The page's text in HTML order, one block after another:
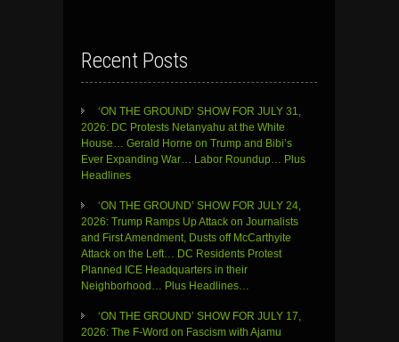
Recent Posts
‘ON THE GROUND’ SHOW FOR JULY 31,
2026: DC Protests Netanyahu at the White
House… Gerald Horne on Trump and Bibi’s
Ever Expanding War… Labor Roundup… Plus
Headlines
‘ON THE GROUND’ SHOW FOR JULY 24,
2026: Trump Ramps Up Attack on Journalists
and First Amendment, Dusts off McCarthyite
Attack on the Left… DC Residents Protest
Planned ICE Headquarters in their
Neighborhood… Plus Headlines…
‘ON THE GROUND’ SHOW FOR JULY 17,
2026: The F-Word on Fascism with Ajamu